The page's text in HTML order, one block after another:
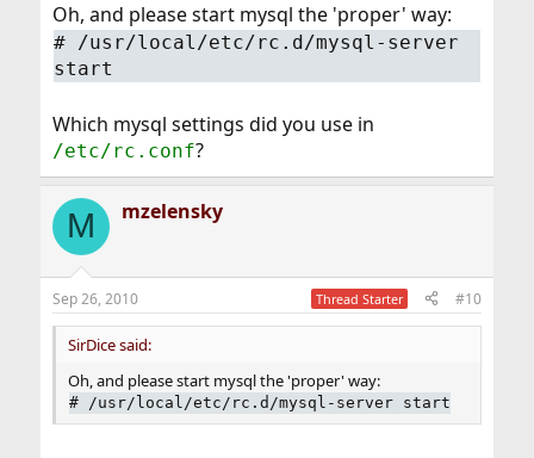
Oh, and please start mysql the 'proper' way:
# /usr/local/etc/rc.d/mysql-server
start
Which mysql settings did you use in
/etc/rc.conf?
M mzelensky
Sep 26, 2010 Thread Starter #10
SirDice said:
Oh, and please start mysql the 'proper' way:
# /usr/local/etc/rc.d/mysql-server start